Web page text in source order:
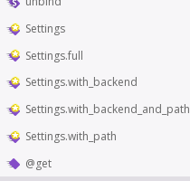
Settings
Settings.full
Settings.with_backend
Settings.with_backend_and_path
Settings.with_path
@get